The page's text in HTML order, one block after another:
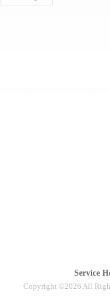
Service
Copyright ©2026 All